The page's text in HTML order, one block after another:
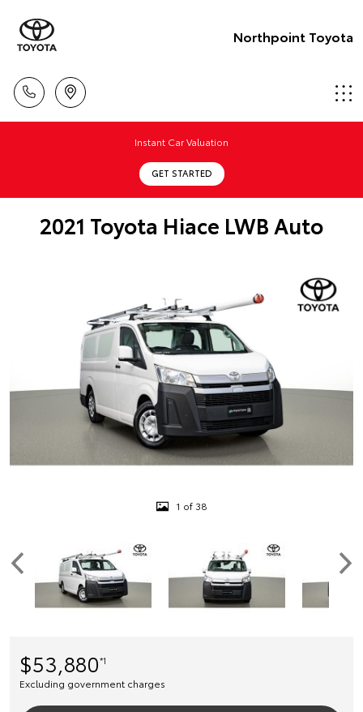
Northpoint Toyota
Instant Car Valuation
GET STARTED
2021 Toyota Hiace LWB Auto
1 of 38
$53,880*1
Excluding government charges